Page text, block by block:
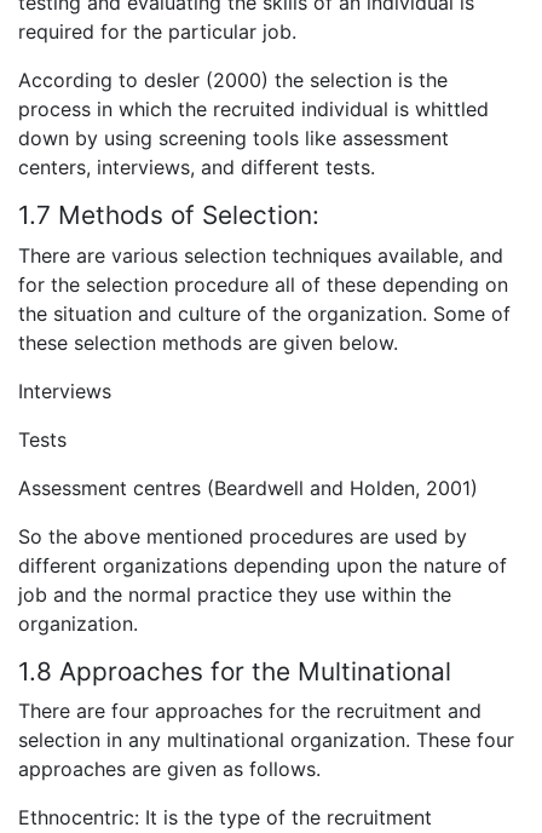
required for the particular job.
According to desler (2000) the selection is the
process in which the recruited individual is whittled
down by using screening tools like assessment
centers, interviews, and different tests.
1.7 Methods of Selection:
There are various selection techniques available, and
for the selection procedure all of these depending on
the situation and culture of the organization. Some of
these selection methods are given below.
Interviews
Tests
Assessment centres (Beardwell and Holden, 2001)
So the above mentioned procedures are used by
different organizations depending upon the nature of
job and the normal practice they use within the
organization.
1.8 Approaches for the Multinational
There are four approaches for the recruitment and
selection in any multinational organization. These four
approaches are given as follows.
Ethnocentric: It is the type of the recruitment